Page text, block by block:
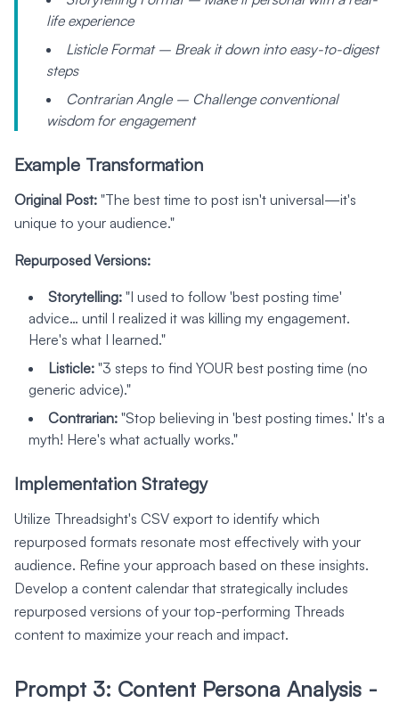
life experience
Listicle Format – Break it down into easy-to-digest
steps
Contrarian Angle – Challenge conventional
wisdom for engagement
Example Transformation
Original Post: "The best time to post isn't universal—it's
unique to your audience."
Repurposed Versions:
Storytelling: "I used to follow 'best posting time'
advice… until I realized it was killing my engagement.
Here's what I learned."
Listicle: "3 steps to find YOUR best posting time (no
generic advice)."
Contrarian: "Stop believing in 'best posting times.' It's a
myth! Here's what actually works."
Implementation Strategy
Utilize Threadsight's CSV export to identify which
repurposed formats resonate most effectively with your
audience. Refine your approach based on these insights.
Develop a content calendar that strategically includes
repurposed versions of your top-performing Threads
content to maximize your reach and impact.
Prompt 3: Content Persona Analysis -